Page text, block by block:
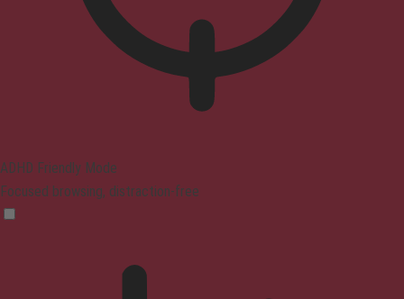
ADHD Friendly Mode
Focused browsing, distraction-free